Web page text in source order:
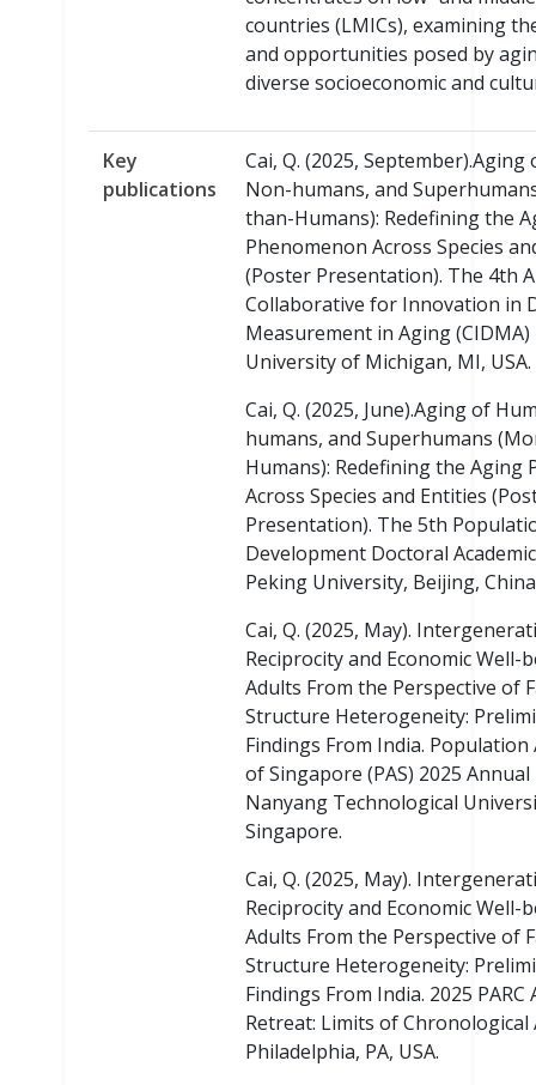
countries (LMICs), examining
and opportunities posed by
diverse socioeconomic and
Key
publications
Cai, Q. (2025, September).Aging
Non-humans, and
than-Humans): Redefining the
Phenomenon Across Species
(Poster Presentation). The 4th
Collaborative for Innovation in
Measurement in Aging
University of Michigan, MI, USA.
Cai, Q. (2025, June).Aging of
humans, and Superhumans
Humans): Redefining the Aging
Across Species and Entities
Presentation). The 5th
Development Doctoral
Peking University, Beijing,
Cai, Q. (2025, May).
Reciprocity and Economic Well-
Adults From the Perspective of
Structure Heterogeneity:
Findings From India. Population
of Singapore (PAS) 2025
Nanyang Technological
Singapore.
Cai, Q. (2025, May).
Reciprocity and Economic Well-
Adults From the Perspective of
Structure Heterogeneity:
Findings From India. 2025 PARC
Retreat: Limits of Chronological
Philadelphia, PA, USA.